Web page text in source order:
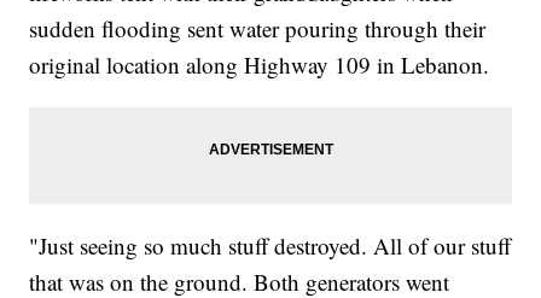
sudden flooding sent water pouring through their
original location along Highway 109 in Lebanon.
"Just seeing so much stuff destroyed. All of our stuff
that was on the ground. Both generators went